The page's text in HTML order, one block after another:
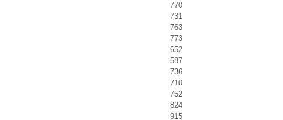
770
731
763
773
652
587
736
710
752
824
915